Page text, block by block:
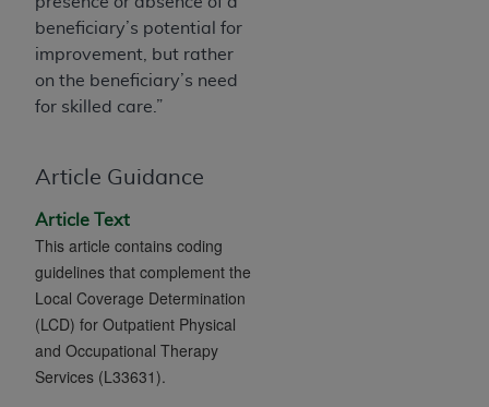
beneficiary’s potential for
improvement, but rather
on the beneficiary’s need
for skilled care.”
Article Guidance
Article Text
This article contains coding
guidelines that complement the
Local Coverage Determination
(LCD) for Outpatient Physical
and Occupational Therapy
Services (L33631).
developed exclusively at private expense by the
American Hospital Association, 155 N. Wacker
Drive, Suite 400, Chicago, Illinois 60606. U.S.
Government rights to use, modify, reproduce,
release, perform, display, or disclose these
and/or computer software and/or computer
limited rights restrictions of DFARS 252.227-
7015(b)(2) (November 1995) and/or subject to
the restrictions of DFARS 227.7202-1(a) (June
1995) and DFARS 227.7202-3(a) (June 1995),
as applicable for U.S. Department of Defense
procurements and the limited rights restrictions
of FAR 52.227-14 (December 2007) and FAR